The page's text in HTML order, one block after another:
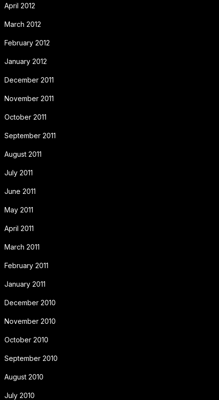
April 2012
March 2012
February 2012
January 2012
December 2011
November 2011
October 2011
September 2011
August 2011
July 2011
June 2011
May 2011
April 2011
March 2011
February 2011
January 2011
December 2010
November 2010
October 2010
September 2010
August 2010
July 2010